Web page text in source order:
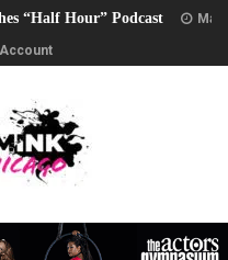
“Half Hour” Podcast
Account